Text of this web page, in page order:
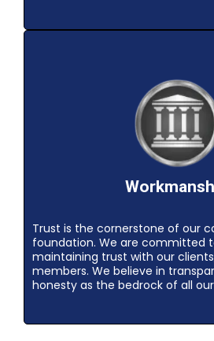
Trust is the cornerstone of our
foundation. We are committed
maintaining trust with our
members. We believe in
honesty as the bedrock of all